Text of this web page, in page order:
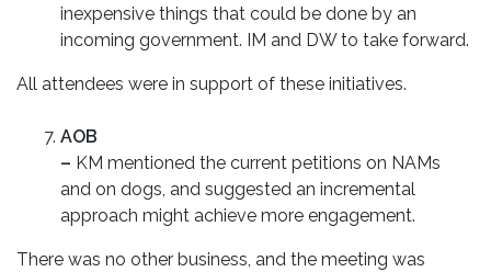
inexpensive things that could be done by an
incoming government. IM and DW to take forward.
All attendees were in support of these initiatives.
AOB
– KM mentioned the current petitions on NAMs
and on dogs, and suggested an incremental
approach might achieve more engagement.
There was no other business, and the meeting was